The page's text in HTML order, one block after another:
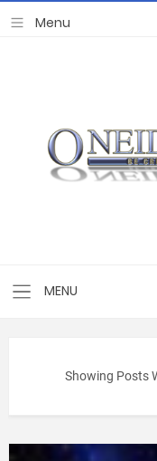
Showing Posts